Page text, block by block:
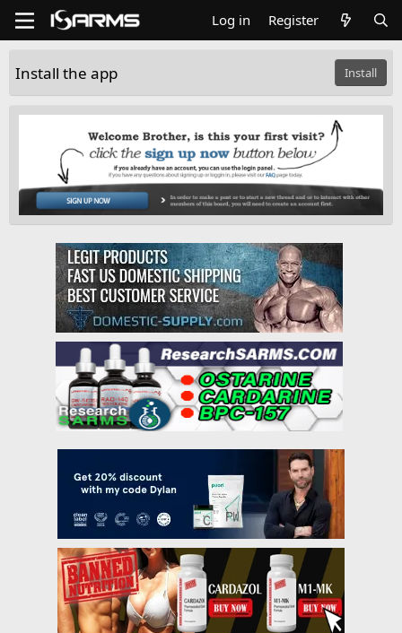
Log in Register
Install the app Install